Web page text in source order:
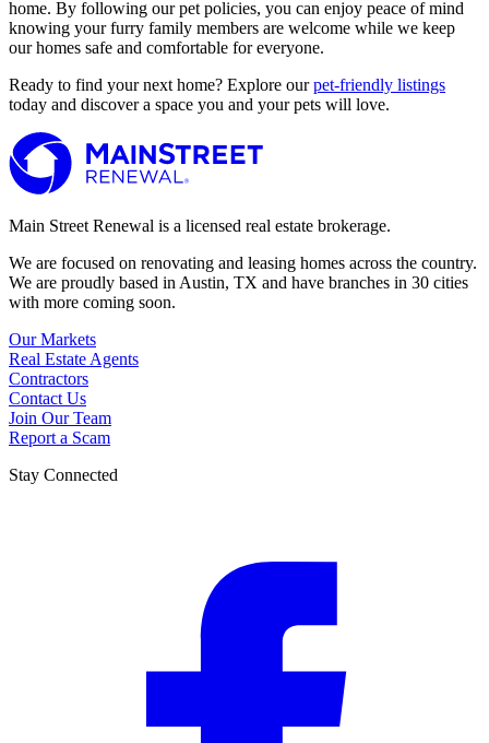
home. By following our pet policies, you can enjoy peace of mind
knowing your furry family members are welcome while we keep
our homes safe and comfortable for everyone.
Ready to find your next home? Explore ourpet-friendly listings
today and discover a space you and your pets will love.
Main Street Renewal is a licensed real estate brokerage.
We are focused on renovating and leasing homes across the country.
We are proudly based in Austin, TX and have branches in 30 cities
with more coming soon.
Our Markets
Real Estate Agents
Contractors
Contact Us
Join Our Team
Report a Scam
Stay Connected